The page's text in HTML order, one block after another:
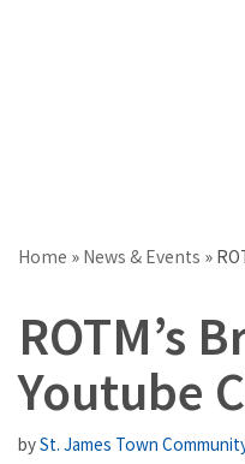
Home » News & Events »
ROTM’s
Youtube
bySt. James Town